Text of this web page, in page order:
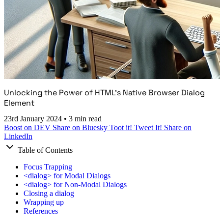
Unlocking the Power of HTML's Native Browser Dialog
Element
23rd January 2024 • 3 min read
Boost on DEV Share on Bluesky Toot it! Tweet It! Share on
LinkedIn
Table of Contents
Focus Trapping
<dialog> for Modal Dialogs
<dialog> for Non-Modal Dialogs
Closing a dialog
Wrapping up
References